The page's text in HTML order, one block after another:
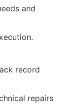
and
record
repairs